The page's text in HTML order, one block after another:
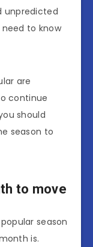
unpredicted
to know
are
continue
should
season to
to move
season
is.